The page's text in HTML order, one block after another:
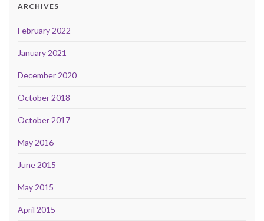
ARCHIVES
February 2022
January 2021
December 2020
October 2018
October 2017
May 2016
June 2015
May 2015
April 2015